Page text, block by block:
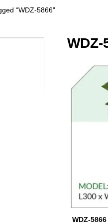
“WDZ-5866”
WDZ-
WDZ-5866